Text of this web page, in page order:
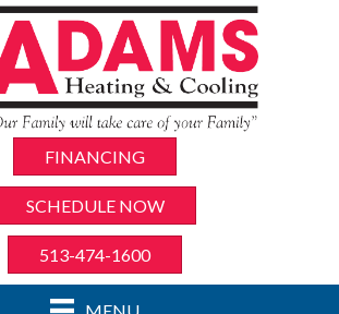
FINANCING
SCHEDULE NOW
513-474-1600